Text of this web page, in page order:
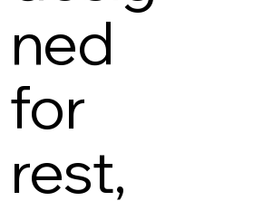
ned
for
rest,